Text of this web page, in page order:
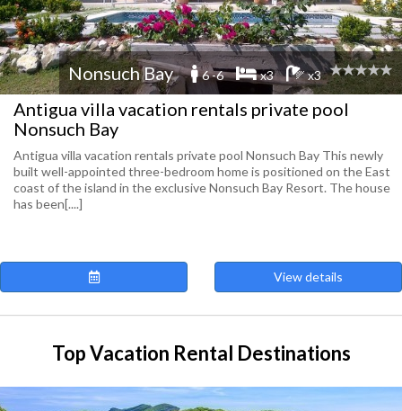
Nonsuch Bay 6 -6 x3 x3
Antigua villa vacation rentals private pool
Nonsuch Bay
Antigua villa vacation rentals private pool Nonsuch Bay This newly
built well-appointed three-bedroom home is positioned on the East
coast of the island in the exclusive Nonsuch Bay Resort. The house
has been[....]
View details
Top Vacation Rental Destinations